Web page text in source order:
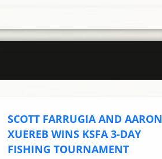
SCOTT FARRUGIA AND AARON
XUEREB WINS KSFA 3-DAY
FISHING TOURNAMENT